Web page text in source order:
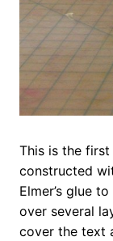
This is the
constructed
Elmer’s glue
over several
cover the text